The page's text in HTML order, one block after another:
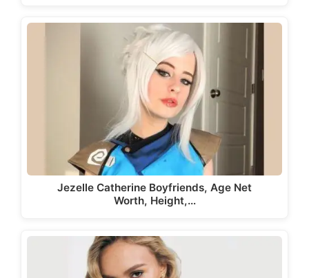
Jezelle Catherine Boyfriends, Age Net
Worth, Height,…